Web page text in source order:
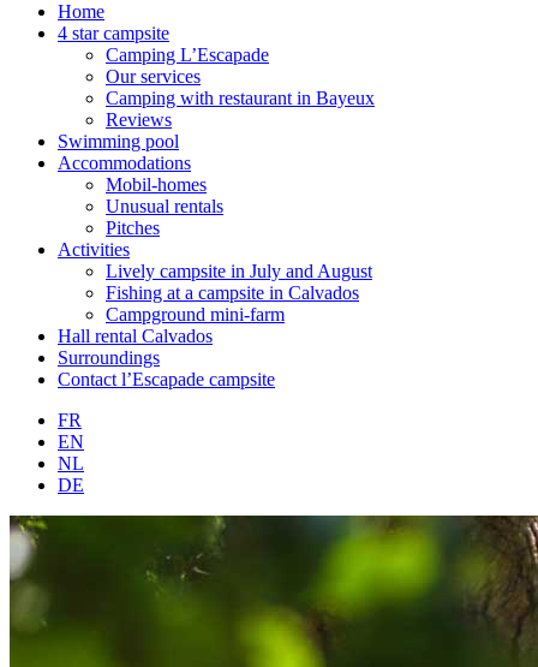
Home
4 star campsite
Camping L’Escapade
Our services
Camping with restaurant in Bayeux
Reviews
Swimming pool
Accommodations
Mobil-homes
Unusual rentals
Pitches
Activities
Lively campsite in July and August
Fishing at a campsite in Calvados
Campground mini-farm
Hall rental Calvados
Surroundings
Contact l’Escapade campsite
FR
EN
NL
DE